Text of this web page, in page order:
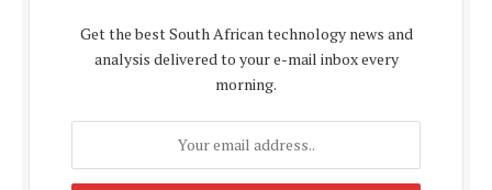
Get the best South African technology news and
analysis delivered to your e-mail inbox every
morning.